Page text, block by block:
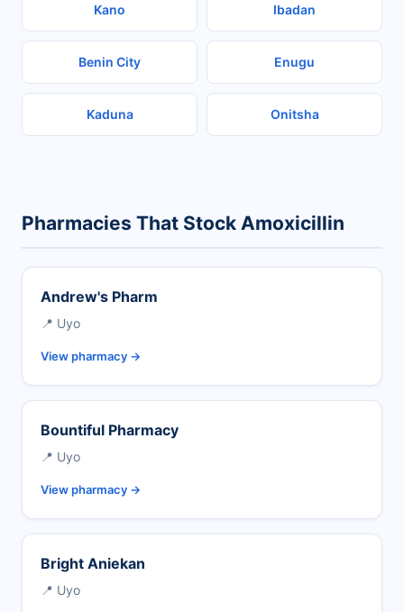
Kano Ibadan
Benin City Enugu
Kaduna Onitsha
Pharmacies That Stock Amoxicillin
Andrew's Pharm
📍 Uyo
View pharmacy →
Bountiful Pharmacy
📍 Uyo
View pharmacy →
Bright Aniekan
📍 Uyo